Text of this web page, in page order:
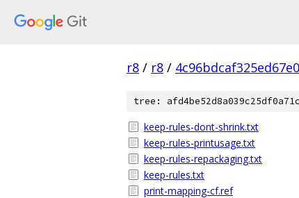
r8 / r8 /
tree:
keep-rules-dont-shrink.txt
keep-rules-printusage.txt
keep-rules-repackaging.txt
keep-rules.txt
print-mapping-cf.ref